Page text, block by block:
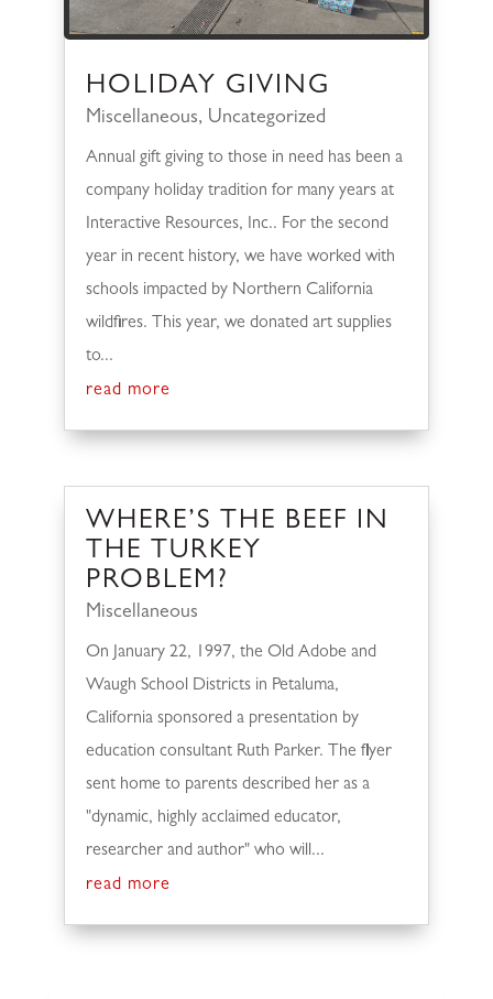
HOLIDAY GIVING
Miscellaneous, Uncategorized
Annual gift giving to those in need has been a
company holiday tradition for many years at
Interactive Resources, Inc.. For the second
year in recent history, we have worked with
schools impacted by Northern California
wildfires. This year, we donated art supplies
to...
read more
WHERE’S THE BEEF IN
THE TURKEY
PROBLEM?
Miscellaneous
On January 22, 1997, the Old Adobe and
Waugh School Districts in Petaluma,
California sponsored a presentation by
education consultant Ruth Parker. The flyer
sent home to parents described her as a
"dynamic, highly acclaimed educator,
researcher and author" who will...
read more